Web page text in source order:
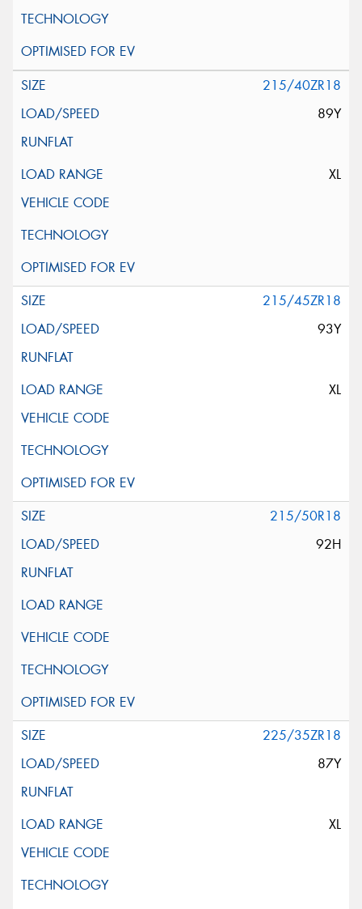
215/40ZR18
89Y
XL
215/45ZR18
93Y
XL
215/50R18
92H
225/35ZR18
87Y
XL